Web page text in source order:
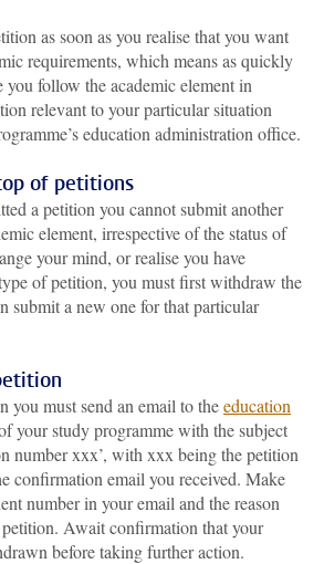
as soon as you realise that you want
requirements, which means as quickly
you follow the academic element in
relevant to your particular situation
education administration office.
of petitions
a petition you cannot submit another
element, irrespective of the status of
your mind, or realise you have
of petition, you must first withdraw the
submit a new one for that particular
you must send an email to theeducation
your study programme with the subject
number xxx’, with xxx being the petition
confirmation email you received. Make
number in your email and the reason
Await confirmation that your
before taking further action.